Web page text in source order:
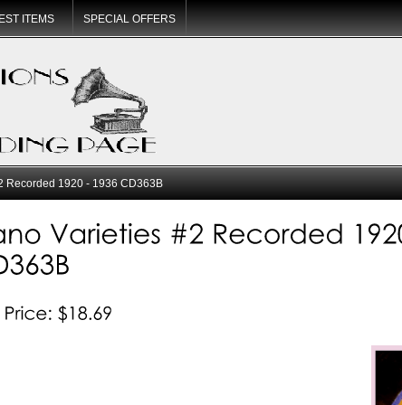
ITEMS SPECIAL OFFERS
Recorded 1920 - 1936 CD363B